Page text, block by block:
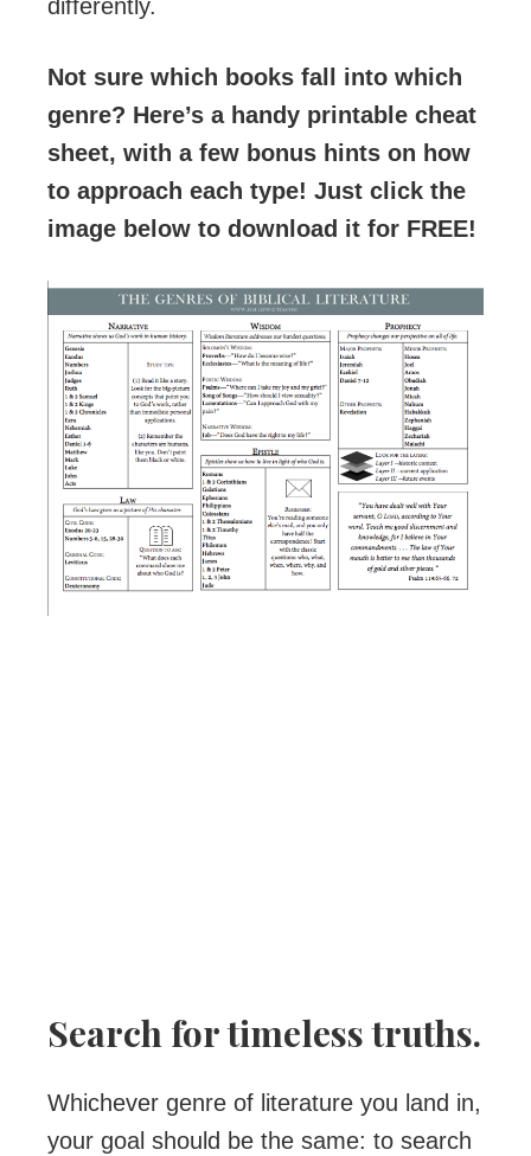
differently.
Not sure which books fall into which
genre? Here’s a handy printable cheat
sheet, with a few bonus hints on how
to approach each type! Just click the
image below to download it for FREE!
Search for timeless truths.
Whichever genre of literature you land in,
your goal should be the same: to search